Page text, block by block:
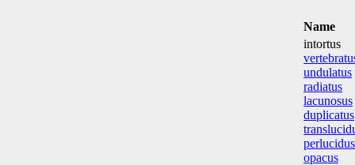
Name
intortus
undulatus
radiatus
lacunosus
duplicatus
perlucidus
opacus